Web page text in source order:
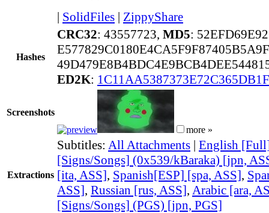
| SolidFiles | ZippyShare
Hashes
CRC32: 43557723, MD5:
ED2K:
Screenshots
more »
Extractions
Subtitles: All Attachments | English
[Signs/Songs] (0x539/kBaraka) [jpn,
[ita, ASS], Spanish[ESP] [spa, ASS],
ASS], Russian [rus, ASS], Arabic [ara,
[Signs/Songs] (PGS) [jpn, PGS]